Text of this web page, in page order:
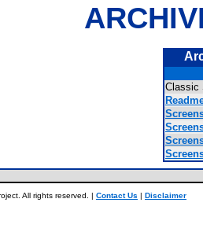
All rights reserved. | Contact Us | Disclaimer